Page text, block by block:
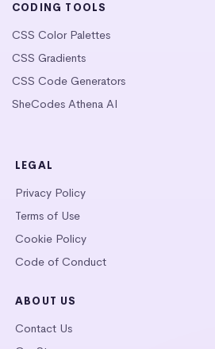
CODING TOOLS
CSS Color Palettes
CSS Gradients
CSS Code Generators
SheCodes Athena AI
LEGAL
Privacy Policy
Terms of Use
Cookie Policy
Code of Conduct
ABOUT US
Contact Us